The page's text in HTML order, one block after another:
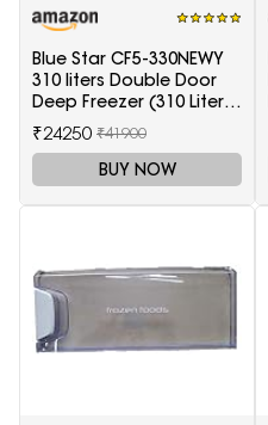
Blue Star CF5-330NEWY
310 liters Double Door
Deep Freezer (310 Liter,
White, 5-Star)
₹24250 ₹41900
BUY NOW